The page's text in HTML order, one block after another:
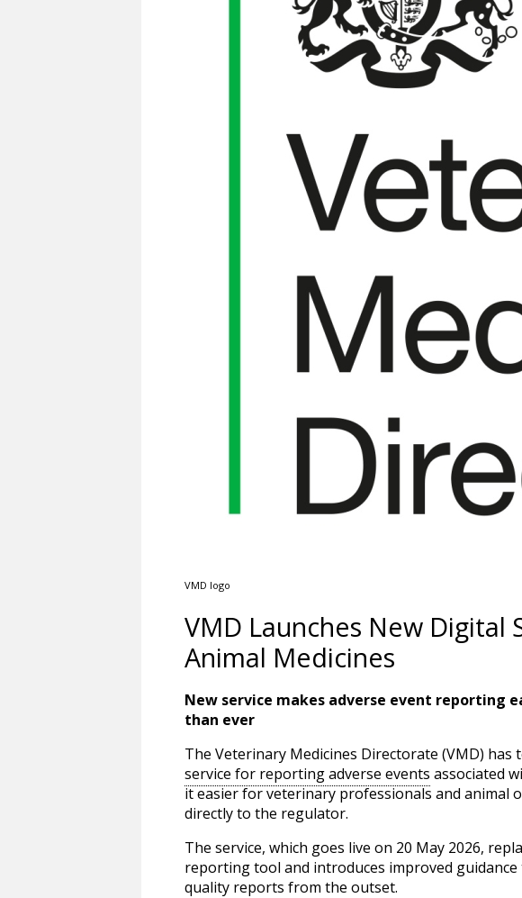
VMD logo
VMD Launches New Digital
Animal Medicines
New service makes adverse event reporting
than ever
The Veterinary Medicines Directorate (VMD) has
service for reporting adverse events associated
it easier for veterinary professionals and animal
directly to the regulator.
The service, which goes live on 20 May 2026,
reporting tool and introduces improved
quality reports from the outset.